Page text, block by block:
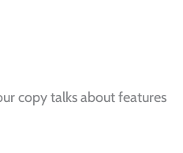
copy talks about features